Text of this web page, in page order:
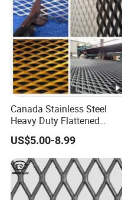
Canada Stainless Steel
Heavy Duty Flattened
Expanded Metal Mesh
Walkway
US$5.00-8.99